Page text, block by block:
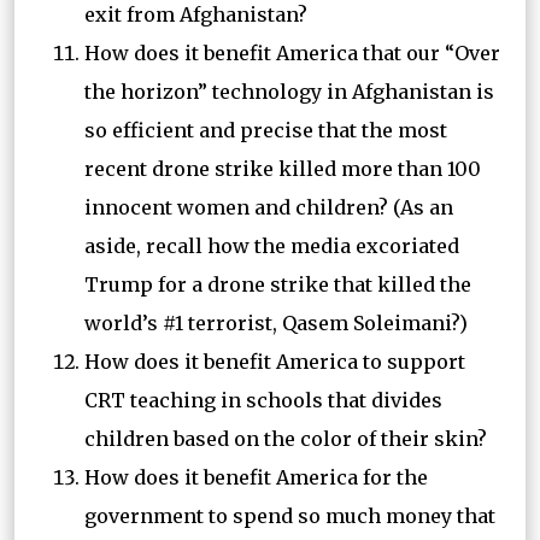
exit from Afghanistan?
How does it benefit America that our “Over
the horizon” technology in Afghanistan is
so efficient and precise that the most
recent drone strike killed more than 100
innocent women and children? (As an
aside, recall how the media excoriated
Trump for a drone strike that killed the
world’s #1 terrorist, Qasem Soleimani?)
How does it benefit America to support
CRT teaching in schools that divides
children based on the color of their skin?
How does it benefit America for the
government to spend so much money that